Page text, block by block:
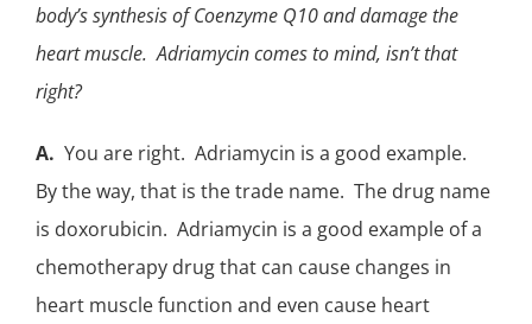
body’s synthesis of Coenzyme Q10 and damage the
heart muscle. Adriamycin comes to mind, isn’t that
right?
A. You are right. Adriamycin is a good example.
By the way, that is the trade name. The drug name
is doxorubicin. Adriamycin is a good example of a
chemotherapy drug that can cause changes in
heart muscle function and even cause heart